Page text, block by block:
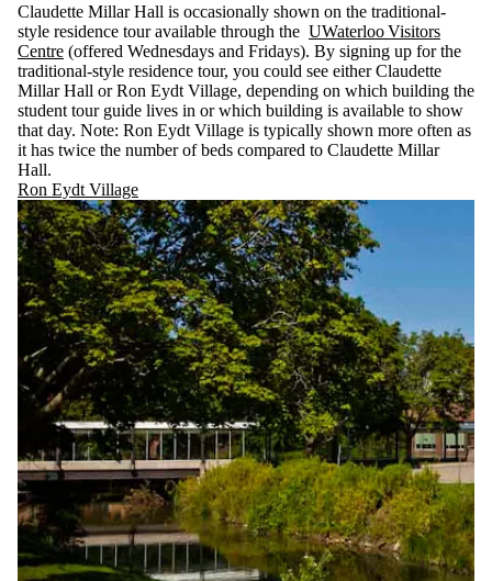
Claudette Millar Hall is occasionally shown on the traditional-
style residence tour available through the UWaterloo Visitors
Centre (offered Wednesdays and Fridays). By signing up for the
traditional-style residence tour, you could see either Claudette
Millar Hall or Ron Eydt Village, depending on which building the
student tour guide lives in or which building is available to show
that day. Note: Ron Eydt Village is typically shown more often as
it has twice the number of beds compared to Claudette Millar
Hall.
Ron Eydt Village